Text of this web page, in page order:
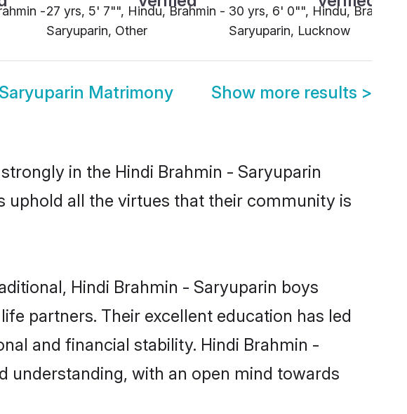
-27 yrs, 5' 7"", Hindu, Brahmin -
Saryuparin, Other
30 yrs, 6' 0"", Hindu, Brahmin
Saryuparin, Lucknow
Matrimony Show more results >
in the Hindi Brahmin - Saryuparin
uphold all the virtues that their community is
Hindi Brahmin - Saryuparin boys
partners. Their excellent education has led
and financial stability. Hindi Brahmin -
understanding, with an open mind towards